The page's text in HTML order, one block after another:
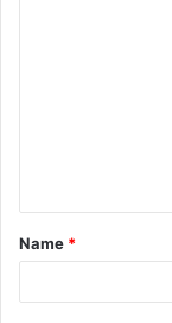
Name *